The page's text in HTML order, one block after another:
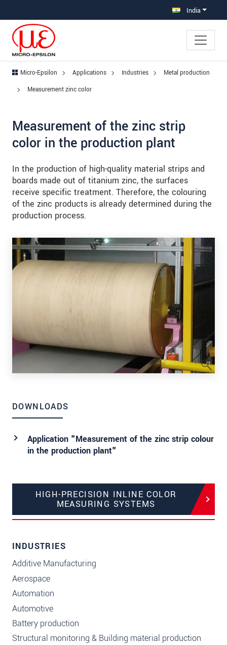
India
Micro-Epsilon Applications Industries
Metal production
Measurement zinc color
Measurement of the zinc strip
color in the production plant
In the production of high-quality material strips and
boards made out of titanium zinc, the surfaces
receive specific treatment. Therefore, the colouring
of the zinc products is already determined during the
production process.
DOWNLOADS
Application "Measurement of the zinc strip colour
in the production plant"
HIGH-PRECISION INLINE COLOR
MEASURING SYSTEMS
INDUSTRIES
Additive Manufacturing
Aerospace
Automation
Automotive
Battery production
Structural monitoring & Building material production